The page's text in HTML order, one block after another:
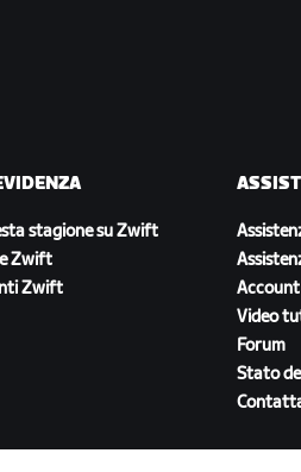
stagione su Zwift
Zwift
Zwift
Video
Forum
Stato